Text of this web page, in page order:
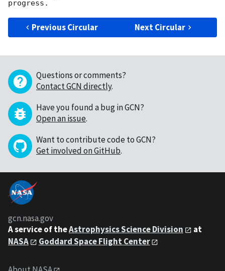
Previous Circular Next Circular
Questions or comments?
Contact GCN directly.
Have you found a bug in GCN?
Open an issue.
Want to contribute code to GCN?
Get involved on GitHub.
gcn.nasa.gov
A service of theAstrophysics Science Division
at
NASA
Goddard Space Flight Center